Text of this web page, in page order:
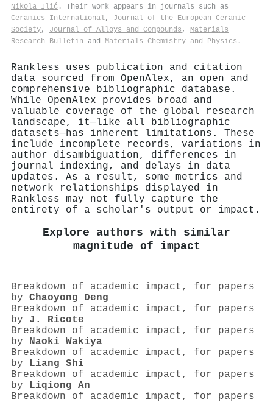
Nikola Ilić . Their work appears in journals such as
Ceramics International, Journal of the European Ceramic
Society, Journal of Alloys and Compounds , Materials
Research Bulletin and Materials Chemistry and Physics .
Rankless uses publication and citation
data sourced from OpenAlex, an open and
comprehensive bibliographic database.
While OpenAlex provides broad and
valuable coverage of the global research
landscape, it—like all bibliographic
datasets—has inherent limitations. These
include incomplete records, variations in
author disambiguation, differences in
journal indexing, and delays in data
updates. As a result, some metrics and
network relationships displayed in
Rankless may not fully capture the
entirety of a scholar's output or impact.
Explore authors with similar
magnitude of impact
Breakdown of academic impact, for papers
by Chaoyong Deng
Breakdown of academic impact, for papers
by J. Ricote
Breakdown of academic impact, for papers
by Naoki Wakiya
Breakdown of academic impact, for papers
by Liang Shi
Breakdown of academic impact, for papers
by Liqiong An
Breakdown of academic impact, for papers